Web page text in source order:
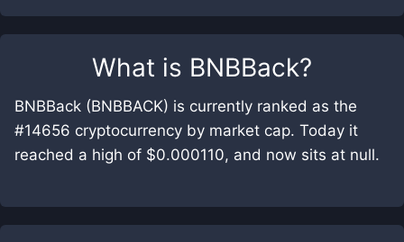
What is BNBBack?
BNBBack (BNBBACK) is currently ranked as the
#14656 cryptocurrency by market cap. Today it
reached a high of $0.000110, and now sits at null.